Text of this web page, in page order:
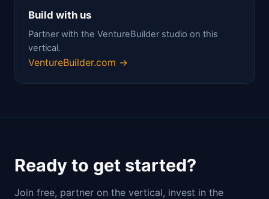
Build with us
Partner with the VentureBuilder studio on this
vertical.
VentureBuilder.com →
Ready to get started?
Join free, partner on the vertical, invest in the